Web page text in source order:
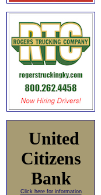
United
Citizens
Bank
Click here for information